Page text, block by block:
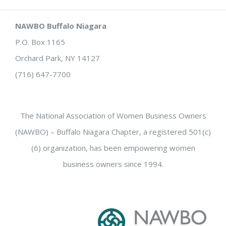
NAWBO Buffalo Niagara
P.O. Box 1165
Orchard Park, NY 14127
(716) 647-7700
The National Association of Women Business Owners
(NAWBO) – Buffalo Niagara Chapter, a registered 501(c)
(6) organization, has been empowering women
business owners since 1994.